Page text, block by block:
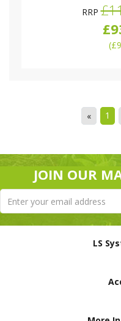
RRP
(
« 1
JOIN OUR
LS